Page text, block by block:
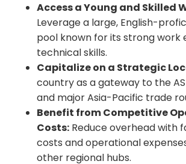
Access a Young and Skilled
Leverage a large, English-
pool known for its strong work
technical skills.
Capitalize on a Strategic
country as a gateway to the
and major Asia-Pacific trade
Benefit from Competitive
Costs: Reduce overhead with
costs and operational
other regional hubs.